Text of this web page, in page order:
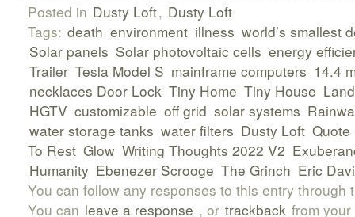
Posted in Dusty Loft, Dusty Loft
Tags: death environment illness world’s smallest
Solar panels Solar photovoltaic cells energy
Trailer Tesla Model S mainframe computers 14.4
necklaces Door Lock Tiny Home Tiny House Land
HGTV customizable off grid solar systems
water storage tanks water filters Dusty Loft Quote
To Rest Glow Writing Thoughts 2022 V2
Humanity Ebenezer Scrooge The Grinch Eric
You can follow any responses to this entry through
You can leave a response , or trackback from